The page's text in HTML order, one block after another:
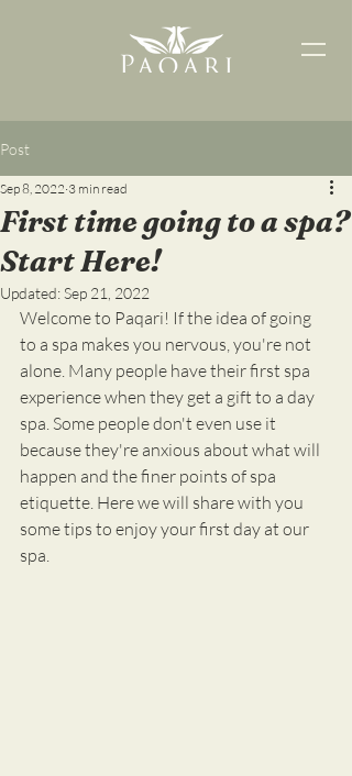
Post
First time going to a spa?
Start Here!
Sep 8, 2022 3 min read
Updated:Sep 21, 2022
Welcome to Paqari! If the idea of going
to a spa makes you nervous, you're not
alone. Many people have their first spa
experience when they get a gift to a day
spa. Some people don't even use it
because they're anxious about what will
happen and the finer points of spa
etiquette. Here we will share with you
some tips to enjoy your first day at our
spa.